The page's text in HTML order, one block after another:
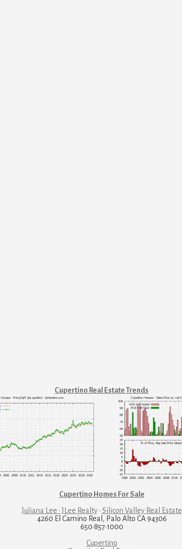
Cupertino Real Estate Trends
Cupertino Homes For Sale
Juliana Lee · JLee Realty· Silicon Valley Real Estate
4260 El Camino Real, Palo Alto CA 94306
650·857·1000
Cupertino